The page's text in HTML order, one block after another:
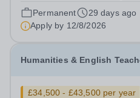
fully authorised to do so in
type: Permanent, part-time
September 2026 Salary:
Permanent
29 days ago
Apply by 12/8/2026
Humanities & English
£34,500 - £43,500 per year